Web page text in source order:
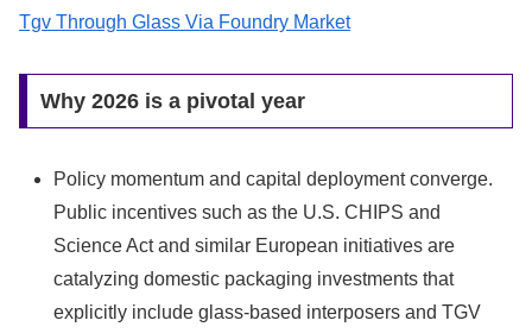
Tgv Through Glass Via Foundry Market
Why 2026 is a pivotal year
Policy momentum and capital deployment converge.
Public incentives such as the U.S. CHIPS and
Science Act and similar European initiatives are
catalyzing domestic packaging investments that
explicitly include glass-based interposers and TGV